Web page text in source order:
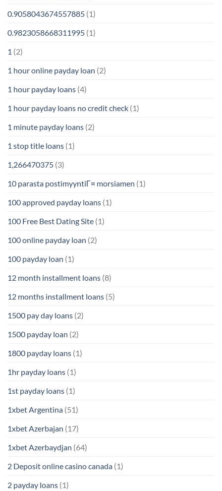
0.9058043674557885 (1)
0.9823058668311995 (1)
1 (2)
1 hour online payday loan (2)
1 hour payday loans (4)
1 hour payday loans no credit check (1)
1 minute payday loans (2)
1 stop title loans (1)
1,266470375 (3)
10 parasta postimyyntiГ¤ morsiamen (1)
100 approved payday loans (1)
100 Free Best Dating Site (1)
100 online payday loan (2)
100 payday loan (1)
12 month installment loans (8)
12 months installment loans (5)
1500 pay day loans (2)
1500 payday loan (2)
1800 payday loans (1)
1hr payday loans (1)
1st payday loans (1)
1xbet Argentina (51)
1xbet Azerbajan (17)
1xbet Azerbaydjan (64)
2 Deposit online casino canada (1)
2 payday loans (1)